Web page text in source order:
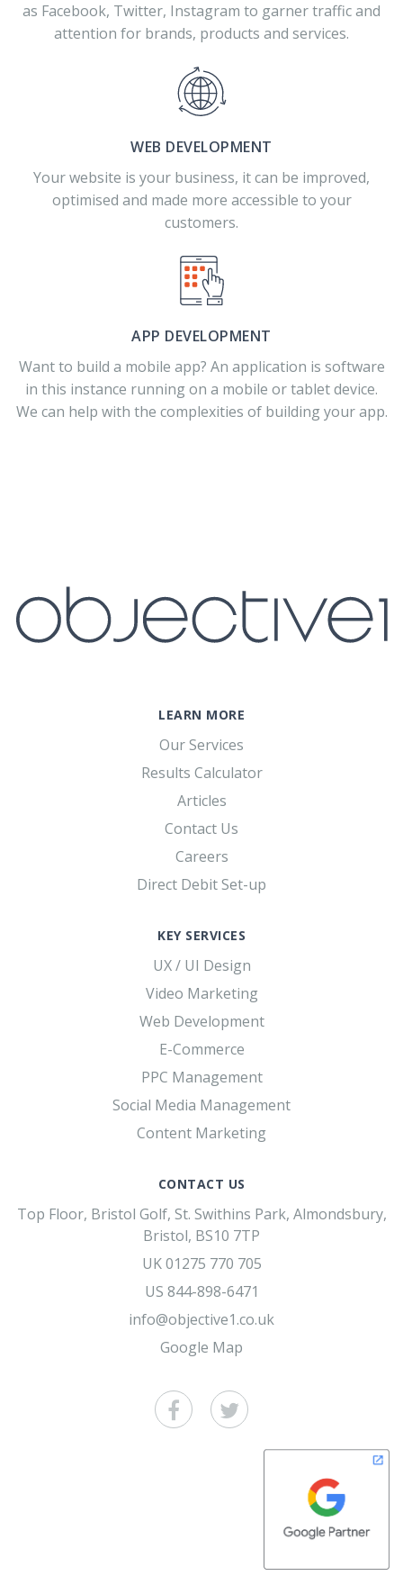
as Facebook, Twitter, Instagram to garner traffic and
attention for brands, products and services.
WEB DEVELOPMENT
Your website is your business, it can be improved,
optimised and made more accessible to your
customers.
APP DEVELOPMENT
Want to build a mobile app? An application is software
in this instance running on a mobile or tablet device.
We can help with the complexities of building your app.
LEARN MORE
Our Services
Results Calculator
Articles
Contact Us
Careers
Direct Debit Set-up
KEY SERVICES
UX / UI Design
Video Marketing
Web Development
E-Commerce
PPC Management
Social Media Management
Content Marketing
CONTACT US
Top Floor, Bristol Golf, St. Swithins Park, Almondsbury,
Bristol, BS10 7TP
UK01275 770 705
US 844-898-6471
info@objective1.co.uk
Google Map